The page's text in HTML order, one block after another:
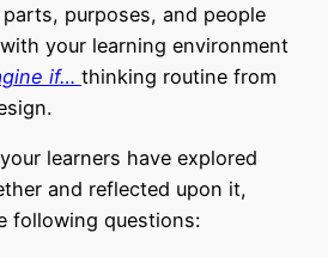
purposes, and people
your learning environment
if… thinking routine from
.
learners have explored
and reflected upon it,
following questions: